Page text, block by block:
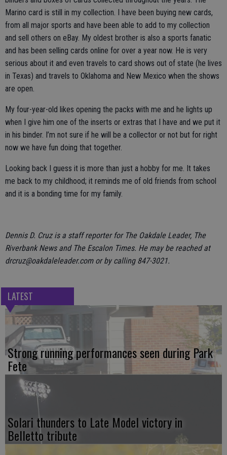
Marino card is still in my collection. I have been buying new cards,
from all major sports and have been able to add to my collection
and sell others on eBay. My oldest brother is also a sports fanatic
and has been selling cards online for over a year now. He is very
serious about it and even travels to card shows out of state (he lives
in Texas) and travels to Oklahoma and New Mexico when the shows
are open.
My four-year-old likes opening the packs with me and he lights up
when I give him one of the inserts or extras that I have and we put it
in his binder. I’m not sure if he will be a collector or not but for right
now we have fun doing that together.
Looking back I guess it is more than just a hobby for me. It takes
me back to my childhood; it reminds me of old friends from school
and it is a bonding time for my family.
Dennis D. Cruz is a staff reporter for The Oakdale Leader, The
Riverbank News and The Escalon Times. He may be reached at
drcruz@oakdaleleader.com or by calling 847-3021.
LATEST
Strong running performances seen during Park
Fete
Solari thunders to Late Model victory in
Belletto tribute